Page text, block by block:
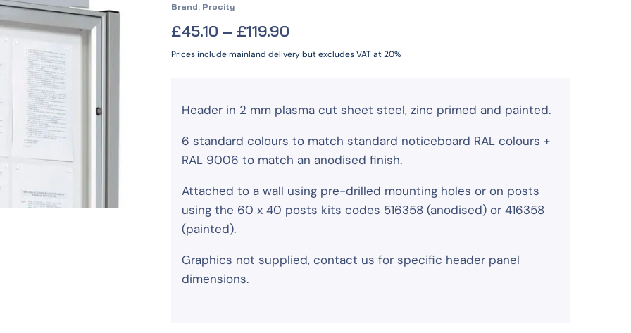
Brand: Procity
£45.10 – £119.90
Prices include mainland delivery but excludes VAT at 20%
Header in 2 mm plasma cut sheet steel, zinc primed and painted.
6 standard colours to match standard noticeboard RAL colours +
RAL 9006 to match an anodised finish.
Attached to a wall using pre-drilled mounting holes or on posts
using the 60 x 40 posts kits codes 516358 (anodised) or 416358
(painted).
Graphics not supplied, contact us for specific header panel
dimensions.